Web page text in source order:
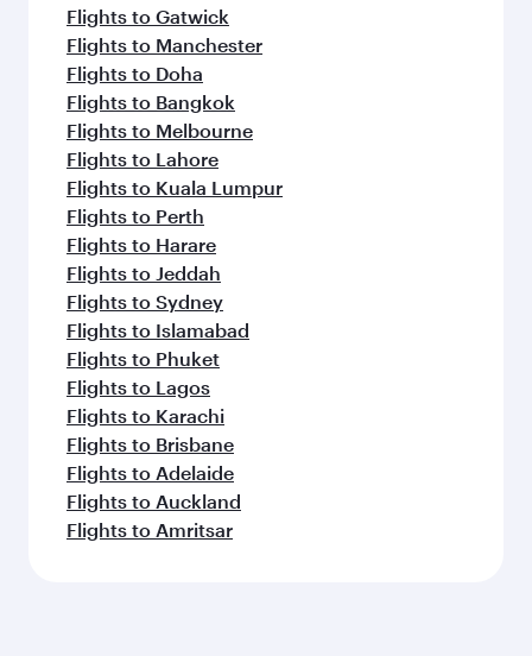
Flights to Gatwick
Flights to Manchester
Flights to Doha
Flights to Bangkok
Flights to Melbourne
Flights to Lahore
Flights to Kuala Lumpur
Flights to Perth
Flights to Harare
Flights to Jeddah
Flights to Sydney
Flights to Islamabad
Flights to Phuket
Flights to Lagos
Flights to Karachi
Flights to Brisbane
Flights to Adelaide
Flights to Auckland
Flights to Amritsar